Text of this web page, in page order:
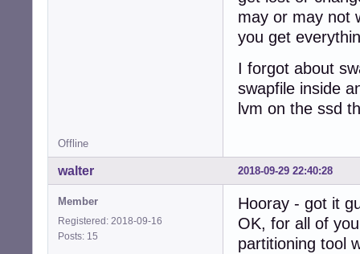
may or may not
you get
I forgot about
swapfile inside
lvm on the ssd
Offline
2018-09-29 22:40:28
walter
Member
Registered: 2018-09-16
Posts: 15
Hooray - got it
OK, for all of
partitioning tool